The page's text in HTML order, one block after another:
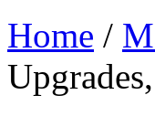
Home /